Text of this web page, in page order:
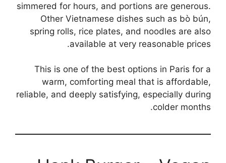
simmered for hours, and portions are generous.
Other Vietnamese dishes such as bò bún,
spring rolls, rice plates, and noodles are also
available at very reasonable prices.
This is one of the best options in Paris for a
warm, comforting meal that is affordable,
reliable, and deeply satisfying, especially during
colder months.